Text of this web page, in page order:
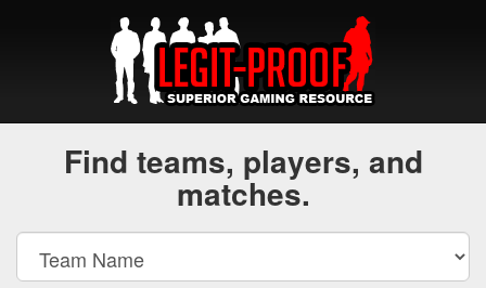
Find teams, players, and
matches.